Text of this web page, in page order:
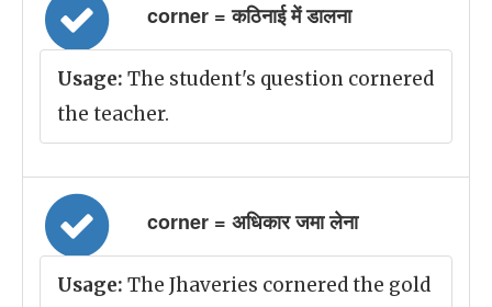
corner = कठिनाई में डालना
Usage: The student's question cornered
the teacher.
corner = अधिकार जमा लेना
Usage: The Jhaveries cornered the gold